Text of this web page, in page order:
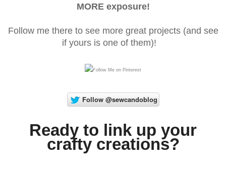
MORE exposure!
Follow me there to see more great projects (and see
if yours is one of them)!
Ready to link up your
crafty creations?